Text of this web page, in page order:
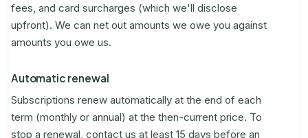
fees, and card surcharges (which we'll disclose
upfront). We can net out amounts we owe you against
amounts you owe us.
Automatic renewal
Subscriptions renew automatically at the end of each
term (monthly or annual) at the then-current price. To
stop a renewal, contact us at least 15 days before an